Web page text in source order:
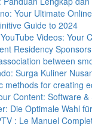
Your Ultimate
Guide to 2024
Videos: Your
Residency
between
Surga Kuliner
methods for creating
Content: Software
Die Optimale Wahl
: Le Manuel